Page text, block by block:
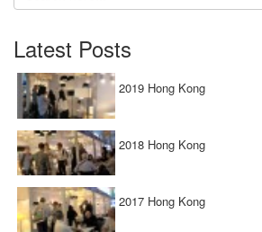
Latest Posts
2019 Hong Kong
2018 Hong Kong
2017 Hong Kong